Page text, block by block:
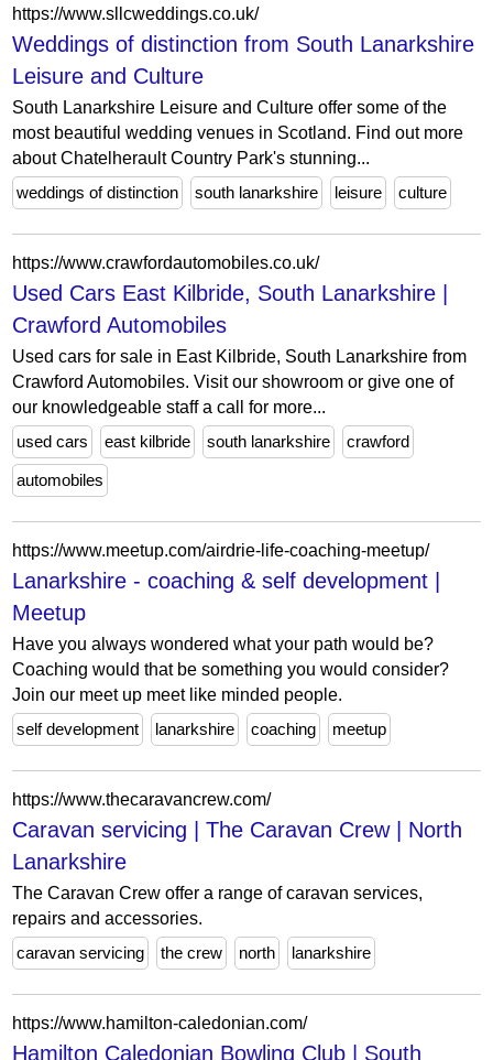
https://www.sllcweddings.co.uk/
Weddings of distinction from South Lanarkshire
Leisure and Culture
South Lanarkshire Leisure and Culture offer some of the
most beautiful wedding venues in Scotland. Find out more
about Chatelherault Country Park's stunning...
weddings of distinction
south lanarkshire leisure culture
https://www.crawfordautomobiles.co.uk/
Used Cars East Kilbride, South Lanarkshire |
Crawford Automobiles
Used cars for sale in East Kilbride, South Lanarkshire from
Crawford Automobiles. Visit our showroom or give one of
our knowledgeable staff a call for more...
used cars
east kilbride south lanarkshire crawford
automobiles
https://www.meetup.com/airdrie-life-coaching-meetup/
Lanarkshire - coaching & self development |
Meetup
Have you always wondered what your path would be?
Coaching would that be something you would consider?
Join our meet up meet like minded people.
self development
lanarkshire coaching meetup
https://www.thecaravancrew.com/
Caravan servicing | The Caravan Crew | North
Lanarkshire
The Caravan Crew offer a range of caravan services,
repairs and accessories.
caravan servicing
the crew north lanarkshire
https://www.hamilton-caledonian.com/
Hamilton Caledonian Bowling Club | South